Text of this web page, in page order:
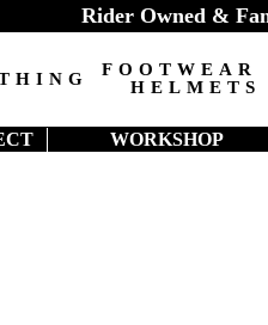
FOOTWEAR
HELMETS
Rider Owned &
WORKSHOP